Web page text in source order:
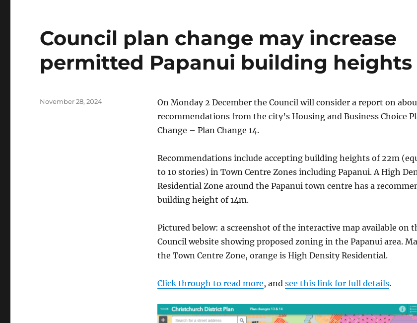
Council plan change may increase
permitted Papanui building heights
On Monday 2 December the Council will consider a report on
recommendations from the city’s Housing and Business Choice
Change – Plan Change 14.
Recommendations include accepting building heights of 22m
to 10 stories) in Town Centre Zones including Papanui. A High
Residential Zone around the Papanui town centre has a
building height of 14m.
Pictured below: a screenshot of the interactive map available on
Council website showing proposed zoning in the Papanui area.
the Town Centre Zone, orange is High Density Residential.
Click through to read more, and see this link for full details.
Posted
November 28, 2024